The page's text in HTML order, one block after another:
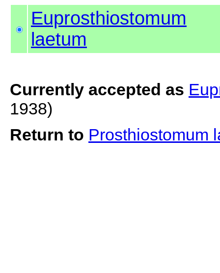
Euprosthiostomum
laetum
Currently accepted as
1938)
Return to Prosthiostomum